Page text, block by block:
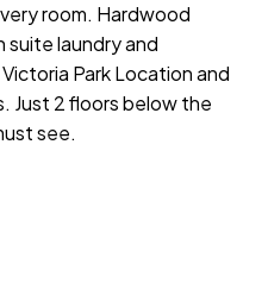
room. Hardwood
suite laundry and
Park Location and
Just 2 floors below the
see.